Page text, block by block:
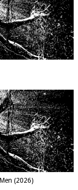
(2026)